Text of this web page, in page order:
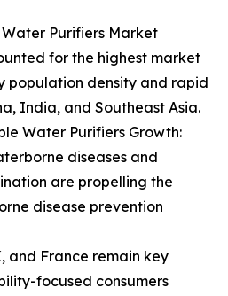
Purifiers Market
for the highest market
population density and rapid
India, and Southeast Asia.
Water Purifiers Growth:
diseases and
are propelling the
disease prevention
and France remain key
focused consumers